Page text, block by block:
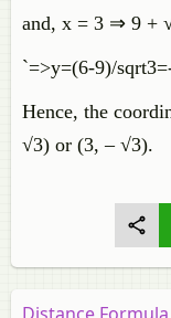
and, x = 3 ⇒ 9 +
`=>y=(6-9)/
Hence, the
√3) or (3, – √3).